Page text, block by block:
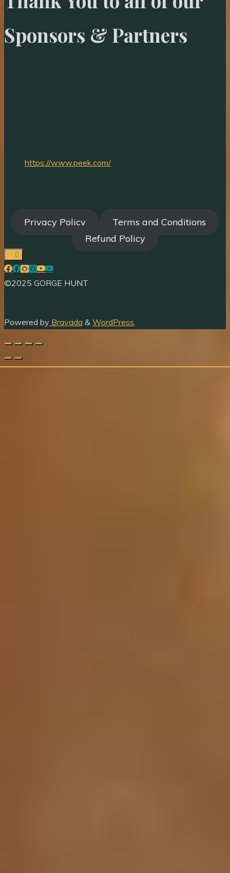
Sponsors & Partners
https://www.peek.com/
Privacy Policy
Terms and Conditions
Refund Policy
©2025 GORGE HUNT
Powered by Bravada & WordPress